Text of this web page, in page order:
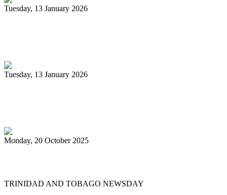
Tuesday, 13 January 2026
Tuesday, 13 January 2026
Monday, 20 October 2025
TRINIDAD AND TOBAGO NEWSDAY